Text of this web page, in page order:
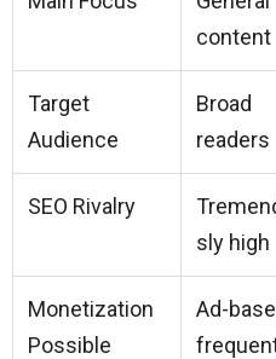
content
Target
Audience
Broad
readers
SEO Rivalry
sly high
Monetization
Possible
Ad-